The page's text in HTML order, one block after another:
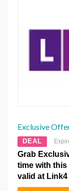
Exclusive
DEAL
Grab
time with
valid at